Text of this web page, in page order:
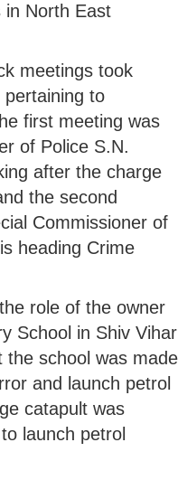
in North East
meetings took
pertaining to
first meeting was
of Police S.N.
after the charge
the second
Commissioner of
heading Crime
role of the owner
School in Shiv Vihar
school was made
and launch petrol
catapult was
launch petrol